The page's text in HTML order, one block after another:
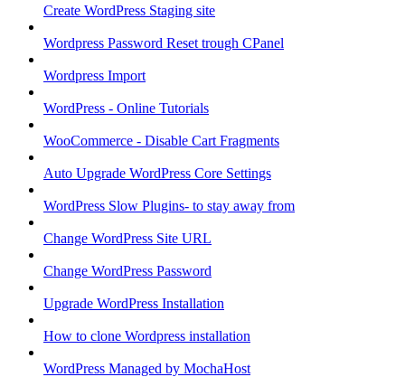
Create WordPress Staging site
Wordpress Password Reset trough CPanel
Wordpress Import
WordPress - Online Tutorials
WooCommerce - Disable Cart Fragments
Auto Upgrade WordPress Core Settings
WordPress Slow Plugins- to stay away from
Change WordPress Site URL
Change WordPress Password
Upgrade WordPress Installation
How to clone Wordpress installation
WordPress Managed by MochaHost